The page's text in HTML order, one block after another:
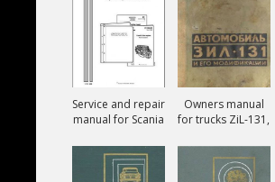
Service and repair
manual for Scania
Owners manual
for trucks ZiL-131,
131V